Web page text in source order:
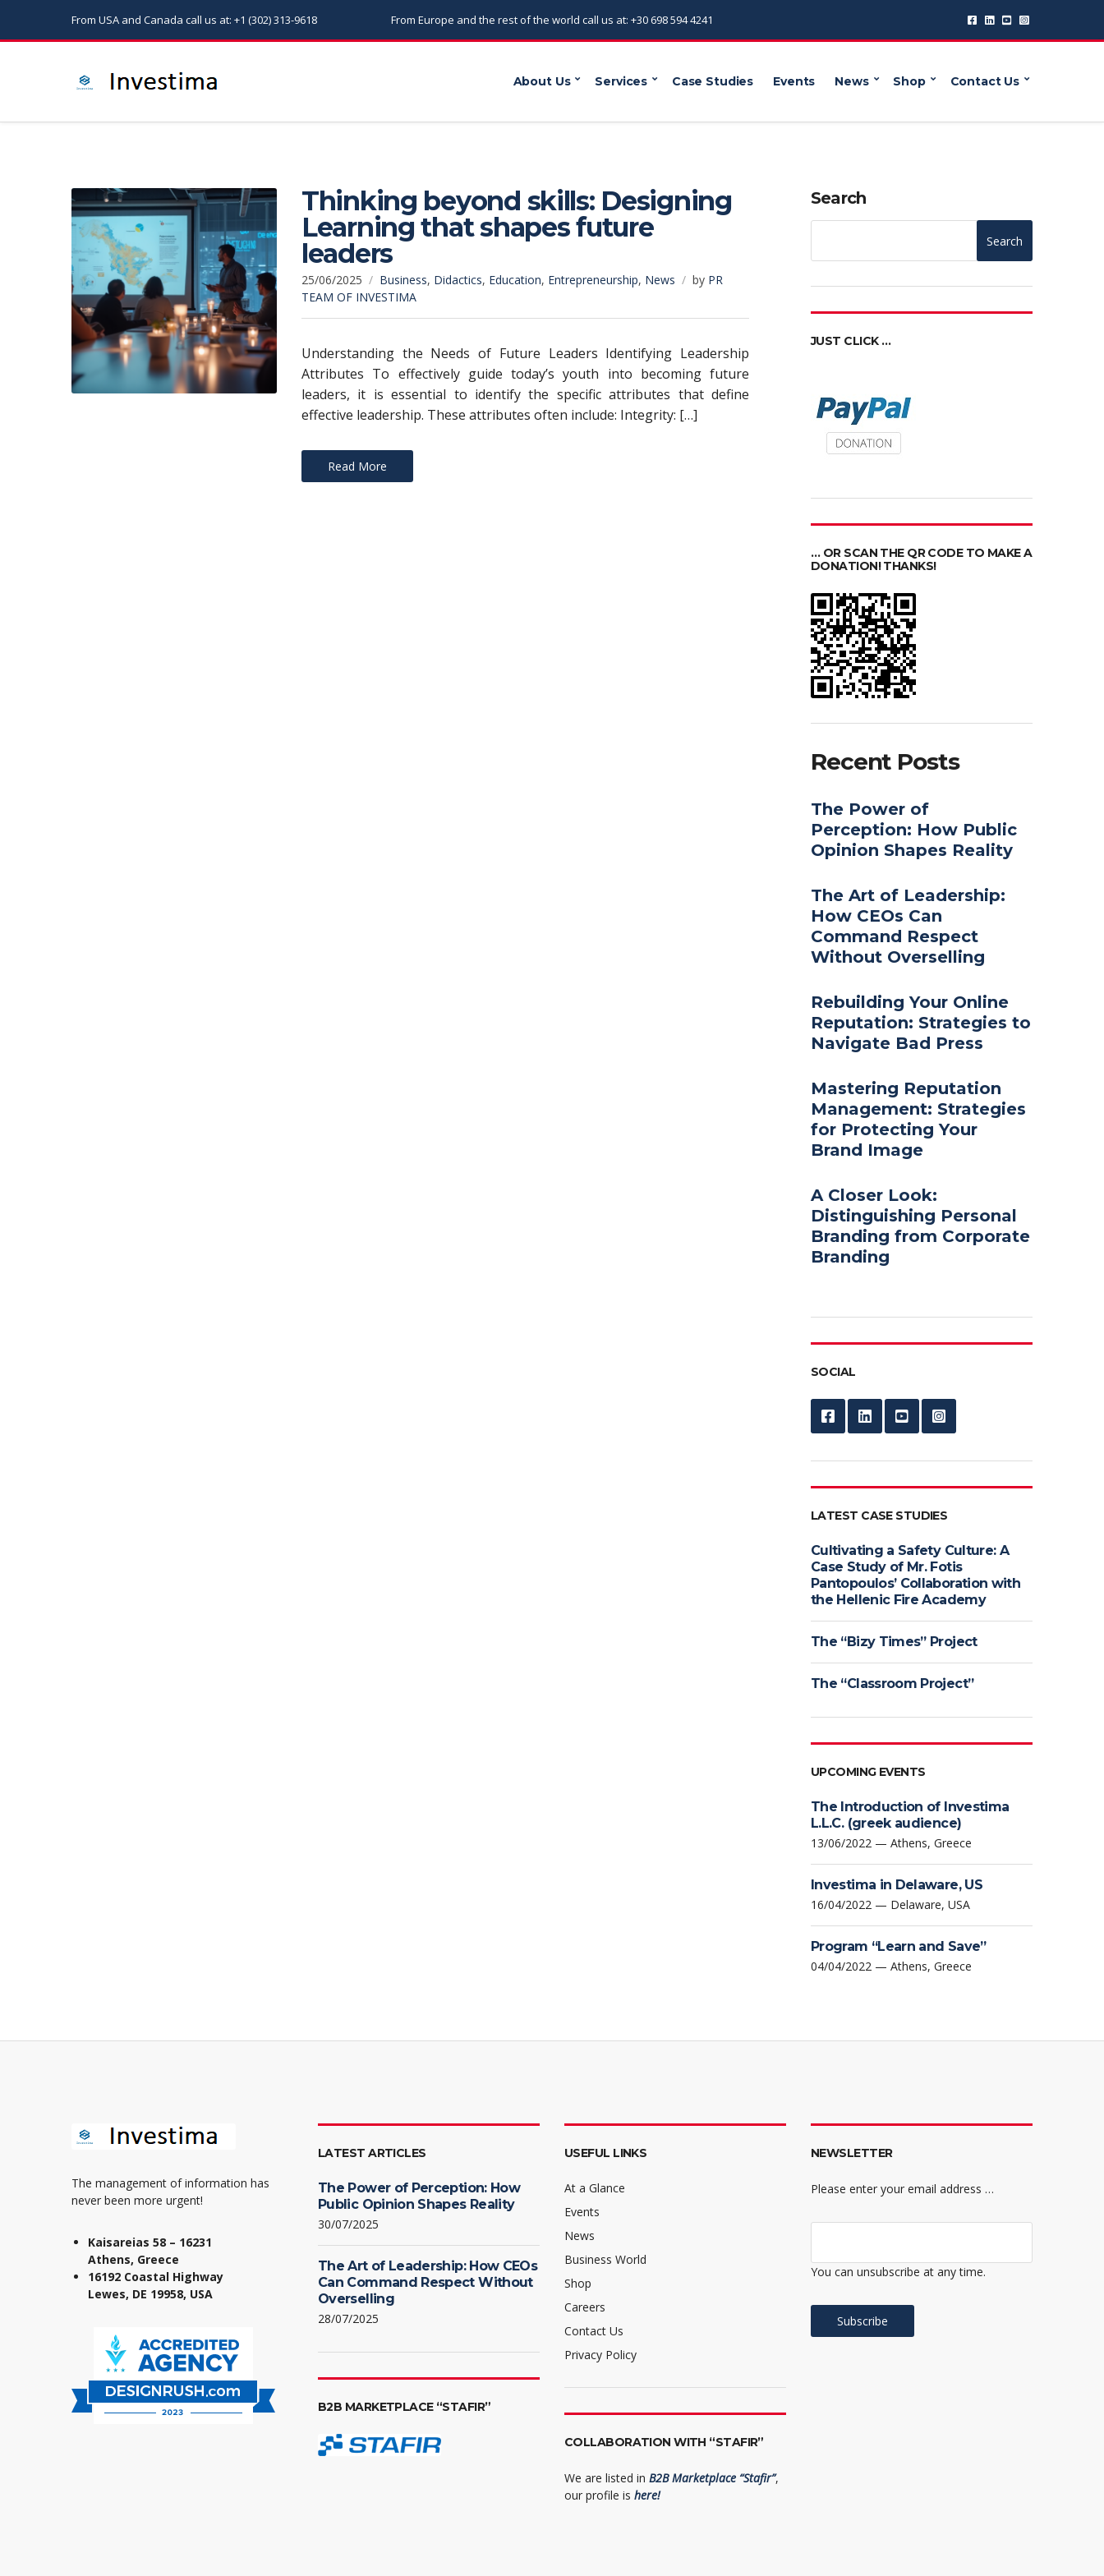
From USA and Canada call us at: +1 (302) 313-9618 From Europe and the rest of the world call us at: +30 698 594 4241
About Us Services Case Studies Events News Shop Contact Us
Thinking beyond skills: Designing
Learning that shapes future
leaders
25/06/2025 Business, Didactics, Education, Entrepreneurship, News by PR
TEAM OF INVESTIMA
Understanding the Needs of Future Leaders Identifying Leadership
Attributes To effectively guide today’s youth into becoming future
leaders, it is essential to identify the specific attributes that define
effective leadership. These attributes often include: Integrity: […]
Read More
Search
Search
JUST CLICK …
… OR SCAN THE QR CODE TO MAKE A
DONATION! THANKS!
Recent Posts
The Power of
Perception: How Public
Opinion Shapes Reality
The Art of Leadership:
How CEOs Can
Command Respect
Without Overselling
Rebuilding Your Online
Reputation: Strategies to
Navigate Bad Press
Mastering Reputation
Management: Strategies
for Protecting Your
Brand Image
A Closer Look:
Distinguishing Personal
Branding from Corporate
Branding
SOCIAL
LATEST CASE STUDIES
Cultivating a Safety Culture: A
Case Study of Mr. Fotis
Pantopoulos’ Collaboration with
the Hellenic Fire Academy
The “Bizy Times” Project
The “Classroom Project”
UPCOMING EVENTS
The Introduction of Investima
L.L.C. (greek audience)
13/06/2022 — Athens, Greece
Investima in Delaware, US
16/04/2022 — Delaware, USA
Program “Learn and Save”
04/04/2022 — Athens, Greece
The management of information has
never been more urgent!
Kaisareias 58 – 16231
Athens, Greece
16192 Coastal Highway
Lewes, DE 19958, USA
LATEST ARTICLES
The Power of Perception: How
Public Opinion Shapes Reality
30/07/2025
The Art of Leadership: How CEOs
Can Command Respect Without
Overselling
28/07/2025
B2B MARKETPLACE “STAFIR”
USEFUL LINKS
At a Glance
Events
News
Business World
Shop
Careers
Contact Us
Privacy Policy
COLLABORATION WITH “STAFIR”
We are listed in B2B Marketplace “Stafir”,
our profile is here!
NEWSLETTER
Please enter your email address …
You can unsubscribe at any time.